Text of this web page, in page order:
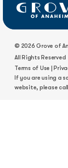
© 2026 Grove of
All Rights Reserved
Terms of Use
If you are using a
website, please call